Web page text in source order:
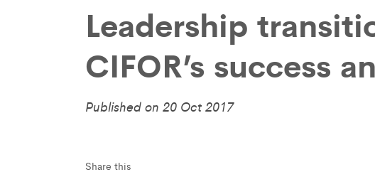
Leadership
CIFOR’s success
Published on 20 Oct 2017
Share this